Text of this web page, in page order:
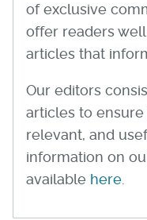
of exclusive
offer readers
articles that
Our editors
articles to
relevant, and
information on
available here